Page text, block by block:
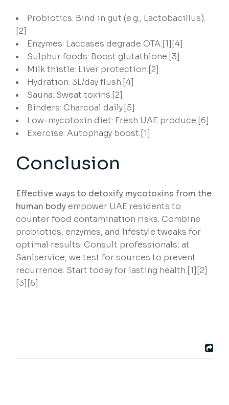
Probiotics: Bind in gut (e.g., Lactobacillus).
[2]
Enzymes: Laccases degrade OTA.[1][4]
Sulphur foods: Boost glutathione.[3]
Milk thistle: Liver protection.[2]
Hydration: 3L/day flush.[4]
Sauna: Sweat toxins.[2]
Binders: Charcoal daily.[5]
Low-mycotoxin diet: Fresh UAE produce.[6]
Exercise: Autophagy boost.[1]
Conclusion
Effective ways to detoxify mycotoxins from the
human bodyempower UAE residents to
counter food contamination risks. Combine
probiotics, enzymes, and lifestyle tweaks for
optimal results. Consult professionals; at
Saniservice, we test for sources to prevent
recurrence. Start today for lasting health.[1][2]
[3][6]